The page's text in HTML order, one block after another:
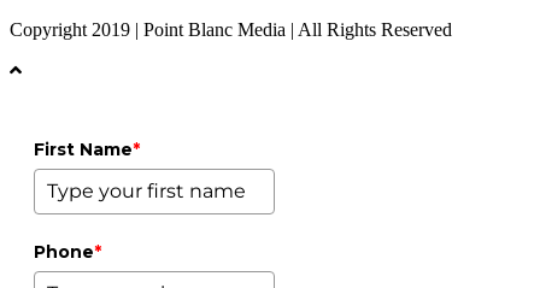
Copyright 2019 | Point Blanc Media | All Rights Reserved
First Name*
Phone*